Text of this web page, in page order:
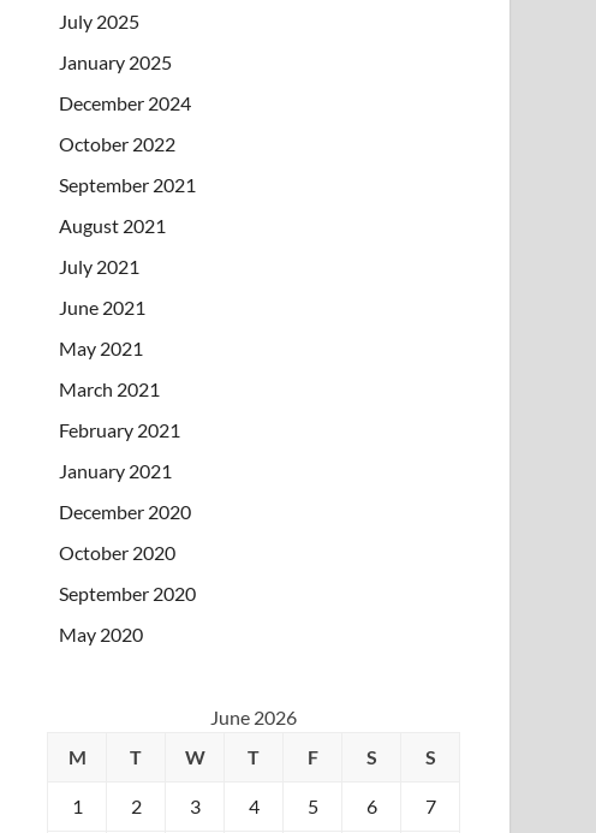
July 2025
January 2025
December 2024
October 2022
September 2021
August 2021
July 2021
June 2021
May 2021
March 2021
February 2021
January 2021
December 2020
October 2020
September 2020
May 2020
June 2026
M
T W T F S S
1 2 3 4 5 6 7